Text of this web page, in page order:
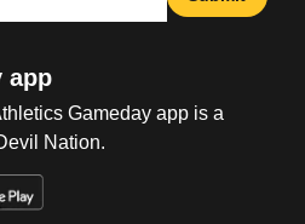
app
Gameday app is a
Nation.